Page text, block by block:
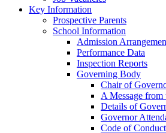
Key Information
Prospective Parents
School Information
Admission
Performance Data
Inspection Reports
Governing Body
Chair of
A Message
Details of
Governor
Code of